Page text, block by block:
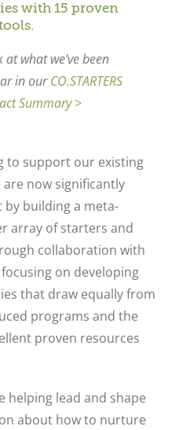
with 15 proven
what we’ve been
in ourCO.STARTERS
Summary >
to support our existing
now significantly
building a meta-
array of starters and
collaboration with
on developing
that draw equally from
programs and the
proven resources
helping lead and shape
about how to nurture